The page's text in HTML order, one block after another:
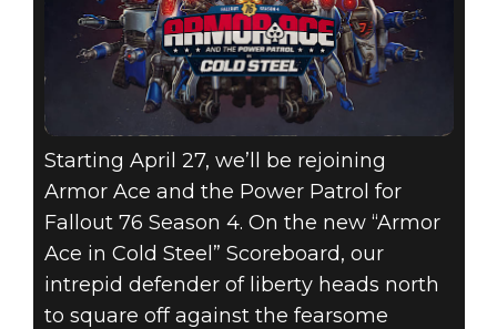
Starting April 27, we’ll be rejoining
Armor Ace and the Power Patrol for
Fallout 76 Season 4. On the new “Armor
Ace in Cold Steel” Scoreboard, our
intrepid defender of liberty heads north
to square off against the fearsome